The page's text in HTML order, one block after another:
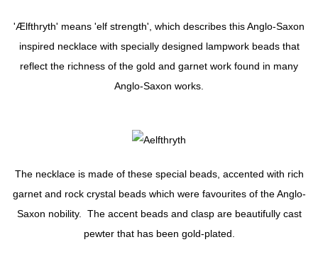
'Ælfthryth' means 'elf strength', which describes this Anglo-Saxon
inspired necklace with specially designed lampwork beads that
reflect the richness of the gold and garnet work found in many
Anglo-Saxon works.
The necklace is made of these special beads, accented with rich
garnet and rock crystal beads which were favourites of the Anglo-
Saxon nobility. The accent beads and clasp are beautifully cast
pewter that has been gold-plated.